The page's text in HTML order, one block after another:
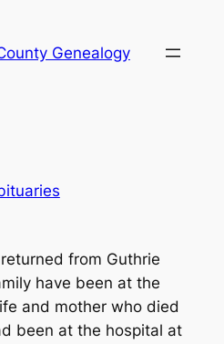
Genealogy
from Guthrie
have been at the
and mother who died
been at the hospital at